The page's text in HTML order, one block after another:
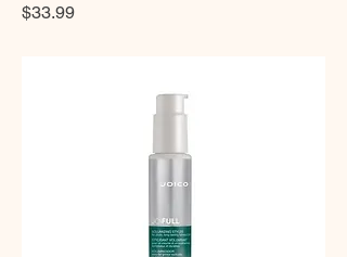
Price
$33.99